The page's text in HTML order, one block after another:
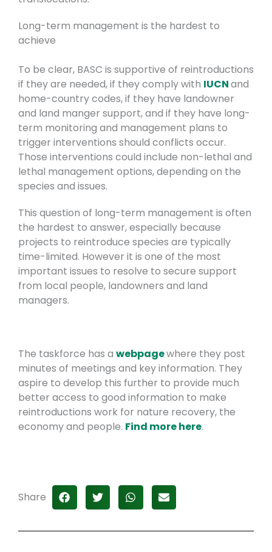
Long-term management is the hardest to
achieve
To be clear, BASC is supportive of reintroductions
if they are needed, if they comply with IUCNand
home-country codes, if they have landowner
and land manger support, and if they have long-
term monitoring and management plans to
trigger interventions should conflicts occur.
Those interventions could include non-lethal and
lethal management options, depending on the
species and issues.
This question of long-term management is often
the hardest to answer, especially because
projects to reintroduce species are typically
time-limited. However it is one of the most
important issues to resolve to secure support
from local people, landowners and land
managers.
The taskforce has a webpagewhere they post
minutes of meetings and key information. They
aspire to develop this further to provide much
better access to good information to make
reintroductions work for nature recovery, the
economy and people. Find more here.
Share